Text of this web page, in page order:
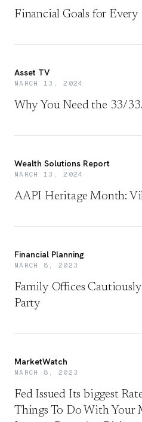
Financial Goals for Every
Asset TV
MARCH 13, 2024
Why You Need the 33/
Wealth Solutions Report
MARCH 13, 2024
AAPI Heritage Month:
Financial Planning
MARCH 8, 2023
Family Offices
Party
MarketWatch
MARCH 8, 2023
Fed Issued Its biggest
Things To Do With Your